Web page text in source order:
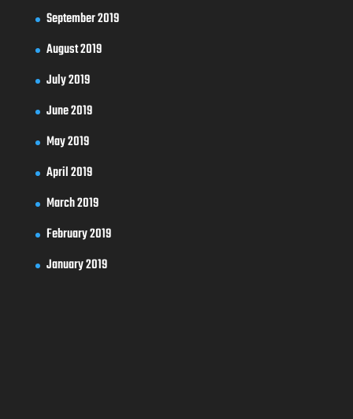
September 2019
August 2019
July 2019
June 2019
May 2019
April 2019
March 2019
February 2019
January 2019